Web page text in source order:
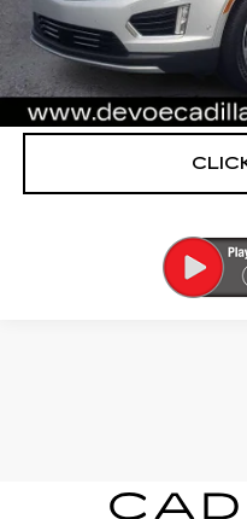
UNLOCK
START